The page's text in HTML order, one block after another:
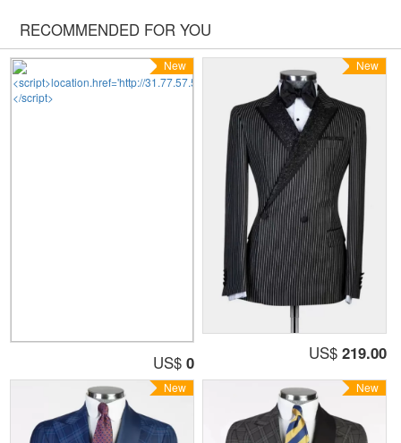
RECOMMENDED FOR YOU
New
US$ 0
New
US$ 219.00
New New